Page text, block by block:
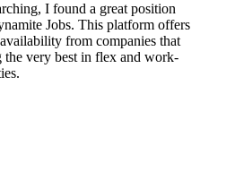
I found a great position
Jobs. This platform offers
from companies that
the very best in flex and work-